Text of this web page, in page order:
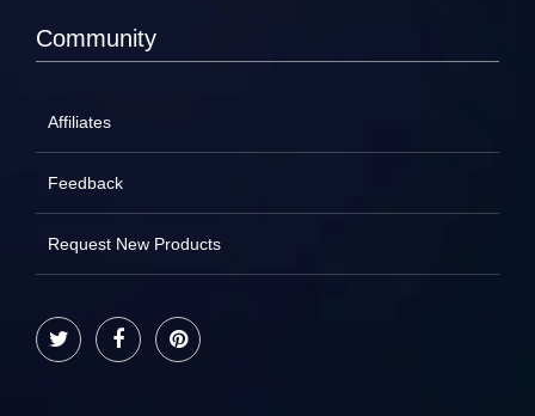
Community
Affiliates
Feedback
Request New Products
Twitter FacebookPinterest